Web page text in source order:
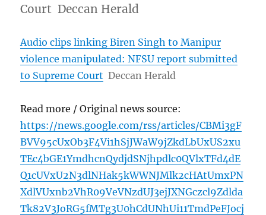
Court Deccan Herald
Audio clips linking Biren Singh to Manipur
violence manipulated: NFSU report submitted
to Supreme Court Deccan Herald
Read more / Original news source:
https://news.google.com/rss/articles/CBMi3gF
BVV95cUxOb3F4Vi1hSjJWaW9jZkdLbUxUS2xu
TEc4bGE1YmdhcnQydjdSNjhpdlc0QVlxTFd4dE
Q1cUVxU2N3dlNHak5kWWNJMlk2cHAtUmxPN
XdlVUxnb2VhR09VeVNzdUJ3ejJXNGczcl9Zdlda
Tk82V3JoRG5fMTg3U0hCdUNhUi11TmdPeFJocj